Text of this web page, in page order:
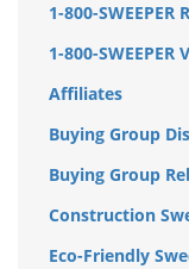
1-800-
1-800-
Affiliates
Buying Group
Buying Group
Construction
Eco-Friendly